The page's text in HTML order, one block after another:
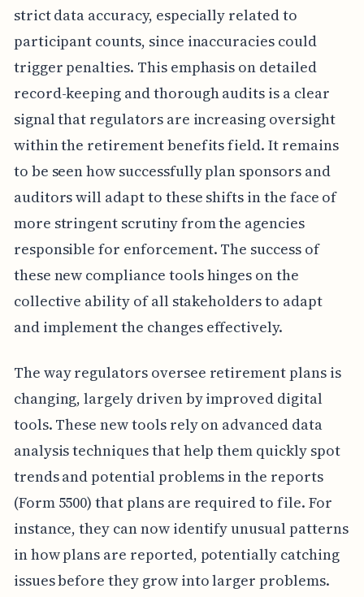
strict data accuracy, especially related to
participant counts, since inaccuracies could
trigger penalties. This emphasis on detailed
record-keeping and thorough audits is a clear
signal that regulators are increasing oversight
within the retirement benefits field. It remains
to be seen how successfully plan sponsors and
auditors will adapt to these shifts in the face of
more stringent scrutiny from the agencies
responsible for enforcement. The success of
these new compliance tools hinges on the
collective ability of all stakeholders to adapt
and implement the changes effectively.
The way regulators oversee retirement plans is
changing, largely driven by improved digital
tools. These new tools rely on advanced data
analysis techniques that help them quickly spot
trends and potential problems in the reports
(Form 5500) that plans are required to file. For
instance, they can now identify unusual patterns
in how plans are reported, potentially catching
issues before they grow into larger problems.